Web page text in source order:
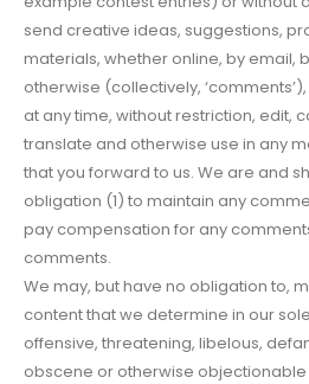
send creative ideas, suggestions,
materials, whether online, by email,
otherwise (collectively,
at any time, without restriction, edit,
translate and otherwise use in any
that you forward to us. We are and
obligation (1) to maintain any
pay compensation for any
comments.
We may, but have no obligation to,
content that we determine in our
offensive, threatening, libelous,
obscene or otherwise objectionable